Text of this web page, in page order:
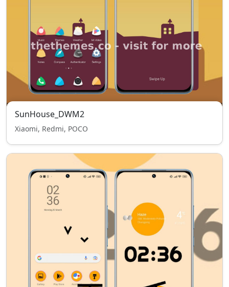
SunHouse_DWM2
Xiaomi, Redmi, POCO